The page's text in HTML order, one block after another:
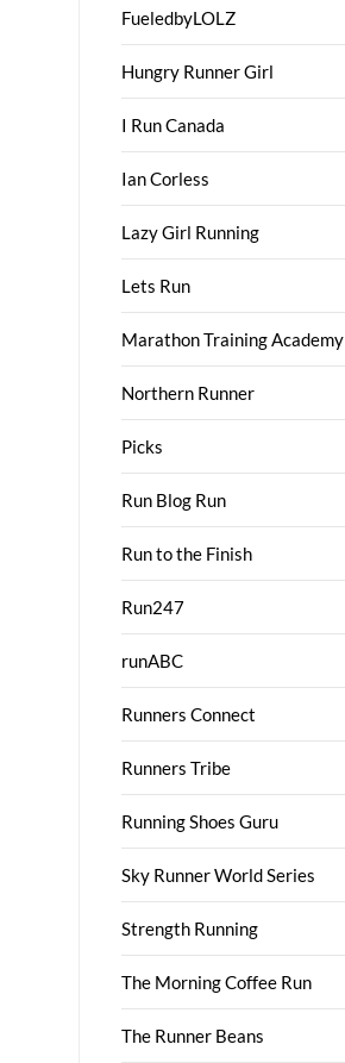
FueledbyLOLZ
Hungry Runner Girl
I Run Canada
Ian Corless
Lazy Girl Running
Lets Run
Marathon Training Academy
Northern Runner
Picks
Run Blog Run
Run to the Finish
Run247
runABC
Runners Connect
Runners Tribe
Running Shoes Guru
Sky Runner World Series
Strength Running
The Morning Coffee Run
The Runner Beans